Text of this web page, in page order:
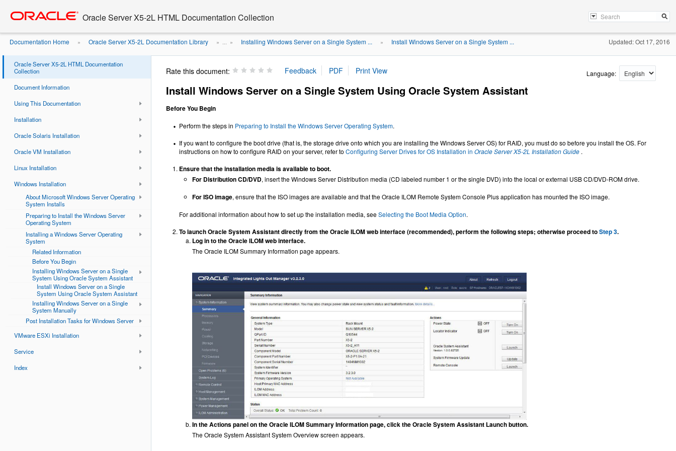
content
Oracle Server X5-2L HTML Documentation Collection
Documentation Home » Oracle Server X5-2L Documentation Library » ... » Installing Windows Server on a Single System ... » Install Windows Server on a Single System ... Updated: Oct 17, 2016
Oracle Server X5-2L HTML Documentation
Collection
Document Information
Using This Documentation
Installation
Oracle Solaris Installation
Oracle VM Installation
Linux Installation
Windows Installation
About Microsoft Windows Server Operating
System Installs
Preparing to Install the Windows Server
Operating System
Installing a Windows Server Operating
System
Related Information
Before You Begin
Installing Windows Server on a Single
System Using Oracle System Assistant
Install Windows Server on a Single
System Using Oracle System Assistant
Installing Windows Server on a Single
System Manually
Post Installation Tasks for Windows Server
VMware ESXi Installation
Service
Index
Rate this document: Language:
Install Windows Server on a Single System Using Oracle System Assistant
Before You Begin
Perform the steps in Preparing to Install the Windows Server Operating System.
If you want to configure the boot drive (that is, the storage drive onto which you are installing the Windows Server OS) for RAID, you must do so before you install the OS. For
instructions on how to configure RAID on your server, refer to Configuring Server Drives for OS Installation in Oracle Server X5-2L Installation Guide .
Ensurethat the installation media is available to boot.
For Distribution CD/DVD, insert the Windows Server Distribution media (CD labeled number 1 or the single DVD) into the local or external USB CD/DVD-ROM drive.
For ISO image, ensure that the ISO images are available and that the Oracle ILOM Remote System Console Plus application has mounted the ISO image.
For additional information about how to set up the installation media, seeSelecting the Boot Media Option.
To launch Oracle System Assistant directly from the Oracle ILOM web interface (recommended), perform the following steps; otherwise proceed toStep 3.
Log in to the Oracle ILOM web interface.
The Oracle ILOM Summary Information page appears.
In the Actions panel on the Oracle ILOM Summary Information page, click the Oracle System Assistant Launch button.
The Oracle System Assistant System Overview screen appears.